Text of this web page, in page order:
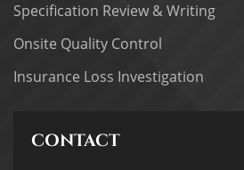
Specification Review & Writing
Onsite Quality Control
Insurance Loss Investigation
CONTACT